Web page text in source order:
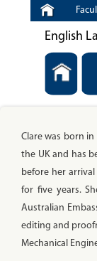
English
Clare was born
the UK and has
before her
for five years.
Australian
editing and
Mechanical